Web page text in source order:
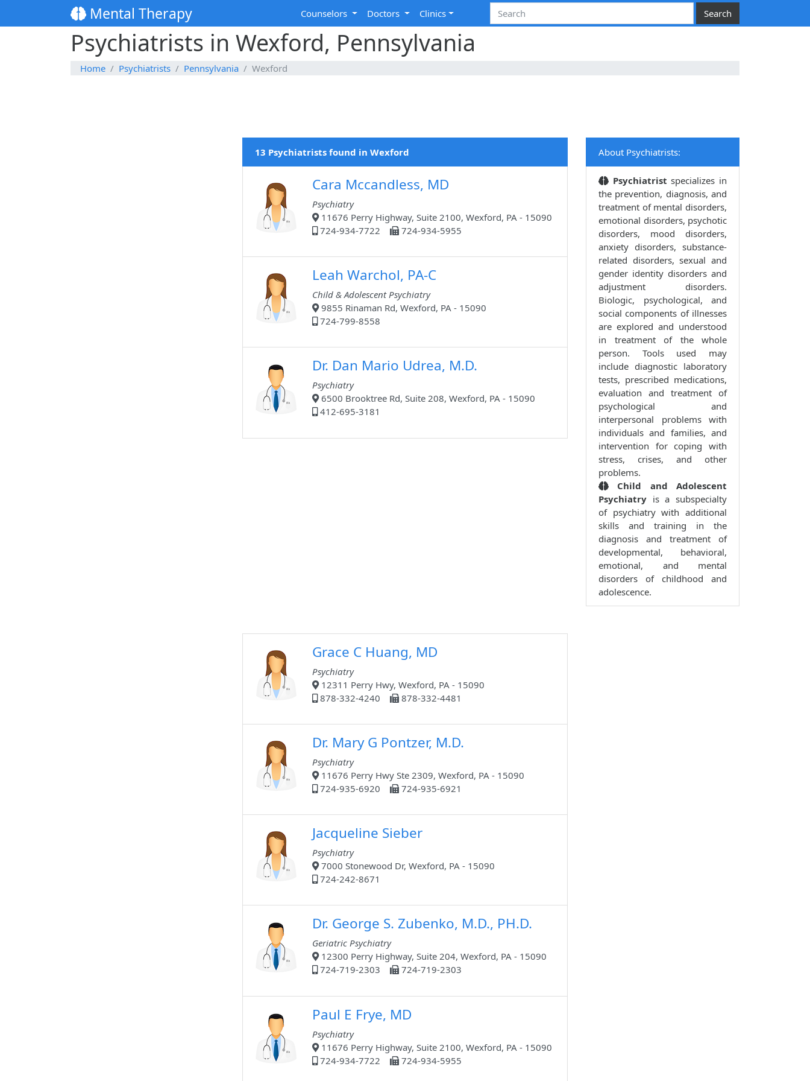
Mental Therapy Counselors Doctors Clinics
Psychiatrists in Wexford, Pennsylvania
Home Psychiatrists Pennsylvania Wexford
13 Psychiatrists found in Wexford
Cara Mccandless, MD
Psychiatry
11676 Perry Highway, Suite 2100, Wexford, PA - 15090
724-934-7722
724-934-5955
Leah Warchol, PA-C
Child & Adolescent Psychiatry
9855 Rinaman Rd, Wexford, PA - 15090
724-799-8558
Dr. Dan Mario Udrea, M.D.
Psychiatry
6500 Brooktree Rd, Suite 208, Wexford, PA - 15090
412-695-3181
Grace C Huang, MD
Psychiatry
12311 Perry Hwy, Wexford, PA - 15090
878-332-4240
878-332-4481
Dr. Mary G Pontzer, M.D.
Psychiatry
11676 Perry Hwy Ste 2309, Wexford, PA - 15090
724-935-6920
724-935-6921
Jacqueline Sieber
Psychiatry
7000 Stonewood Dr, Wexford, PA - 15090
724-242-8671
Dr. George S. Zubenko, M.D., PH.D.
Geriatric Psychiatry
12300 Perry Highway, Suite 204, Wexford, PA - 15090
724-719-2303
724-719-2303
Paul E Frye, MD
Psychiatry
11676 Perry Highway, Suite 2100, Wexford, PA - 15090
724-934-7722
724-934-5955
About Psychiatrists:
Psychiatristspecializes in
the prevention, diagnosis, and
treatment of mental disorders,
emotional disorders, psychotic
disorders, mood disorders,
anxiety disorders, substance-
related disorders, sexual and
gender identity disorders and
adjustment disorders.
Biologic, psychological, and
social components of illnesses
are explored and understood
in treatment of the whole
person. Tools used may
include diagnostic laboratory
tests, prescribed medications,
evaluation and treatment of
psychological and
interpersonal problems with
individuals and families, and
intervention for coping with
stress, crises, and other
problems.
Child and Adolescent
Psychiatry is a subspecialty
of psychiatry with additional
skills and training in the
diagnosis and treatment of
developmental, behavioral,
emotional, and mental
disorders of childhood and
adolescence.